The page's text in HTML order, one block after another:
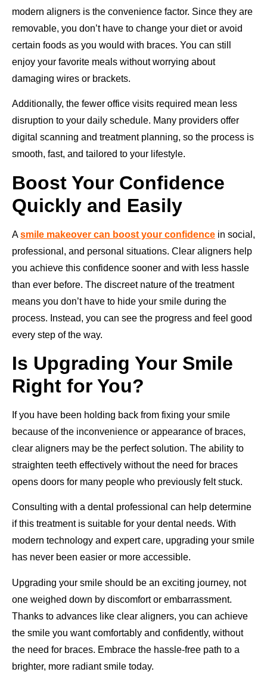
modern aligners is the convenience factor. Since they are
removable, you don’t have to change your diet or avoid
certain foods as you would with braces. You can still
enjoy your favorite meals without worrying about
damaging wires or brackets.
Additionally, the fewer office visits required mean less
disruption to your daily schedule. Many providers offer
digital scanning and treatment planning, so the process is
smooth, fast, and tailored to your lifestyle.
Boost Your Confidence
Quickly and Easily
Asmile makeover can boost your confidence in social,
professional, and personal situations. Clear aligners help
you achieve this confidence sooner and with less hassle
than ever before. The discreet nature of the treatment
means you don’t have to hide your smile during the
process. Instead, you can see the progress and feel good
every step of the way.
Is Upgrading Your Smile
Right for You?
If you have been holding back from fixing your smile
because of the inconvenience or appearance of braces,
clear aligners may be the perfect solution. The ability to
straighten teeth effectively without the need for braces
opens doors for many people who previously felt stuck.
Consulting with a dental professional can help determine
if this treatment is suitable for your dental needs. With
modern technology and expert care, upgrading your smile
has never been easier or more accessible.
Upgrading your smile should be an exciting journey, not
one weighed down by discomfort or embarrassment.
Thanks to advances like clear aligners, you can achieve
the smile you want comfortably and confidently, without
the need for braces. Embrace the hassle-free path to a
brighter, more radiant smile today.